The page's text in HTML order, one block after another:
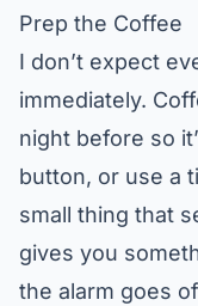
Prep the Coffee
I don’t expect
immediately.
night before so
button, or use a
small thing that
gives you
the alarm goes